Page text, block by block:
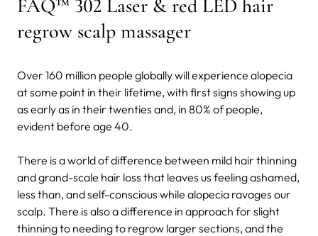
FAQ™ 302 Laser & red LED hair
regrow scalp massager
Over 160 million people globally will experience alopecia
at some point in their lifetime, with first signs showing up
as early as in their twenties and, in 80% of people,
evident before age 40.
There is a world of difference between mild hair thinning
and grand-scale hair loss that leaves us feeling ashamed,
less than, and self-conscious while alopecia ravages our
scalp. There is also a difference in approach for slight
thinning to needing to regrow larger sections, and the